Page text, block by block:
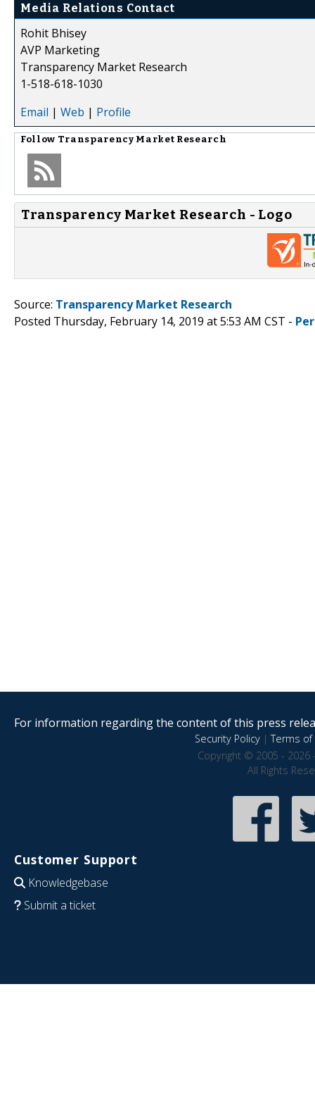
Media Relations Contact
Rohit Bhisey
AVP Marketing
Transparency Market Research
1-518-618-1030
Email | Web | Profile
Follow Transparency Market Research
Transparency Market Research - Logo
Source: Transparency Market Research
Posted Thursday, February 14, 2019 at 5:53 AM CST -
For information regarding the content of this press
Security Policy|Terms of
Copyright © 2005 - 2026
All Rights
Customer Support
Knowledgebase
Submit a ticket